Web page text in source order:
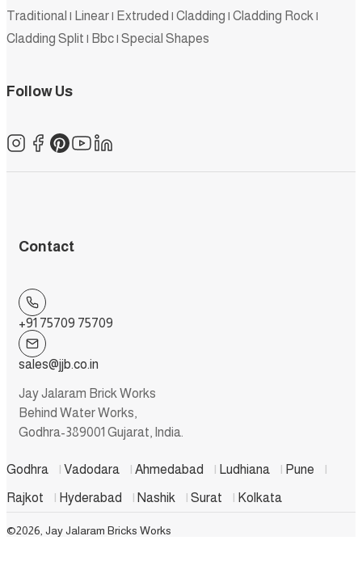
Traditional | Linear| Extruded | Cladding | Cladding Rock |
Cladding Split | Bbc| Special Shapes
Follow Us
Contact
+91 75709 75709
sales@jjb.co.in
Jay Jalaram Brick Works
Behind Water Works,
Godhra-389001 Gujarat, India.
Godhra | Vadodara | Ahmedabad | Ludhiana | Pune |
Rajkot | Hyderabad | Nashik | Surat | Kolkata
©2026, Jay Jalaram Bricks Works